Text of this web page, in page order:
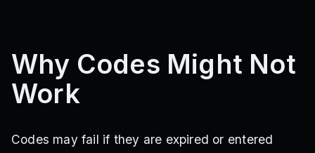
Why Codes Might Not
Work
Codes may fail if they are expired or entered